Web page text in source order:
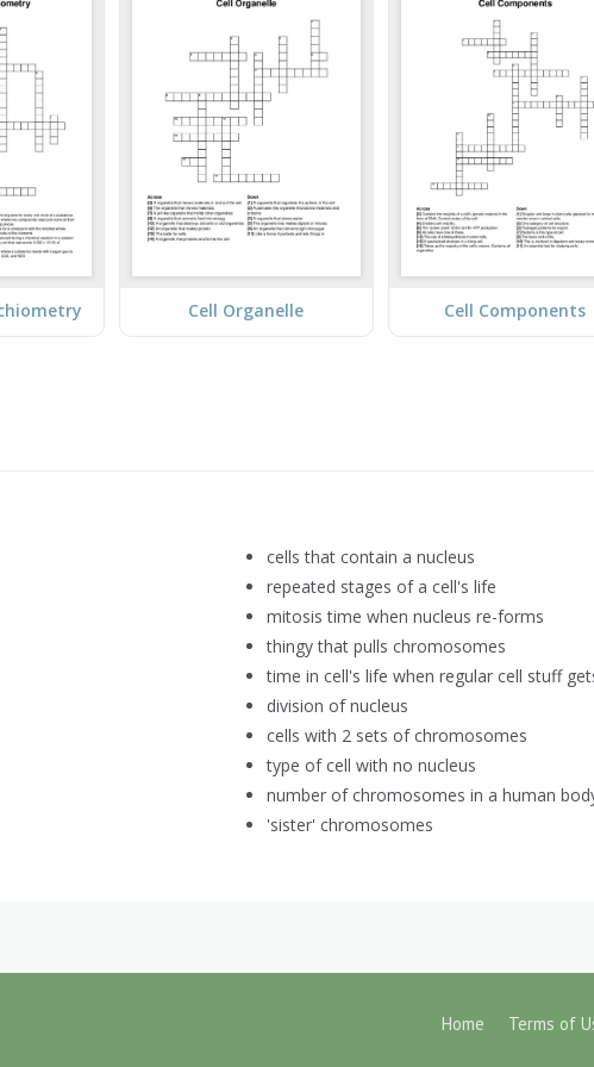
Cell Organelle Cell Components
cells that contain a nucleus
repeated stages of a cell's life
mitosis time when nucleus re-forms
thingy that pulls chromosomes
time in cell's life when regular cell stuff
division of nucleus
cells with 2 sets of chromosomes
type of cell with no nucleus
number of chromosomes in a human
'sister' chromosomes
Home Terms of